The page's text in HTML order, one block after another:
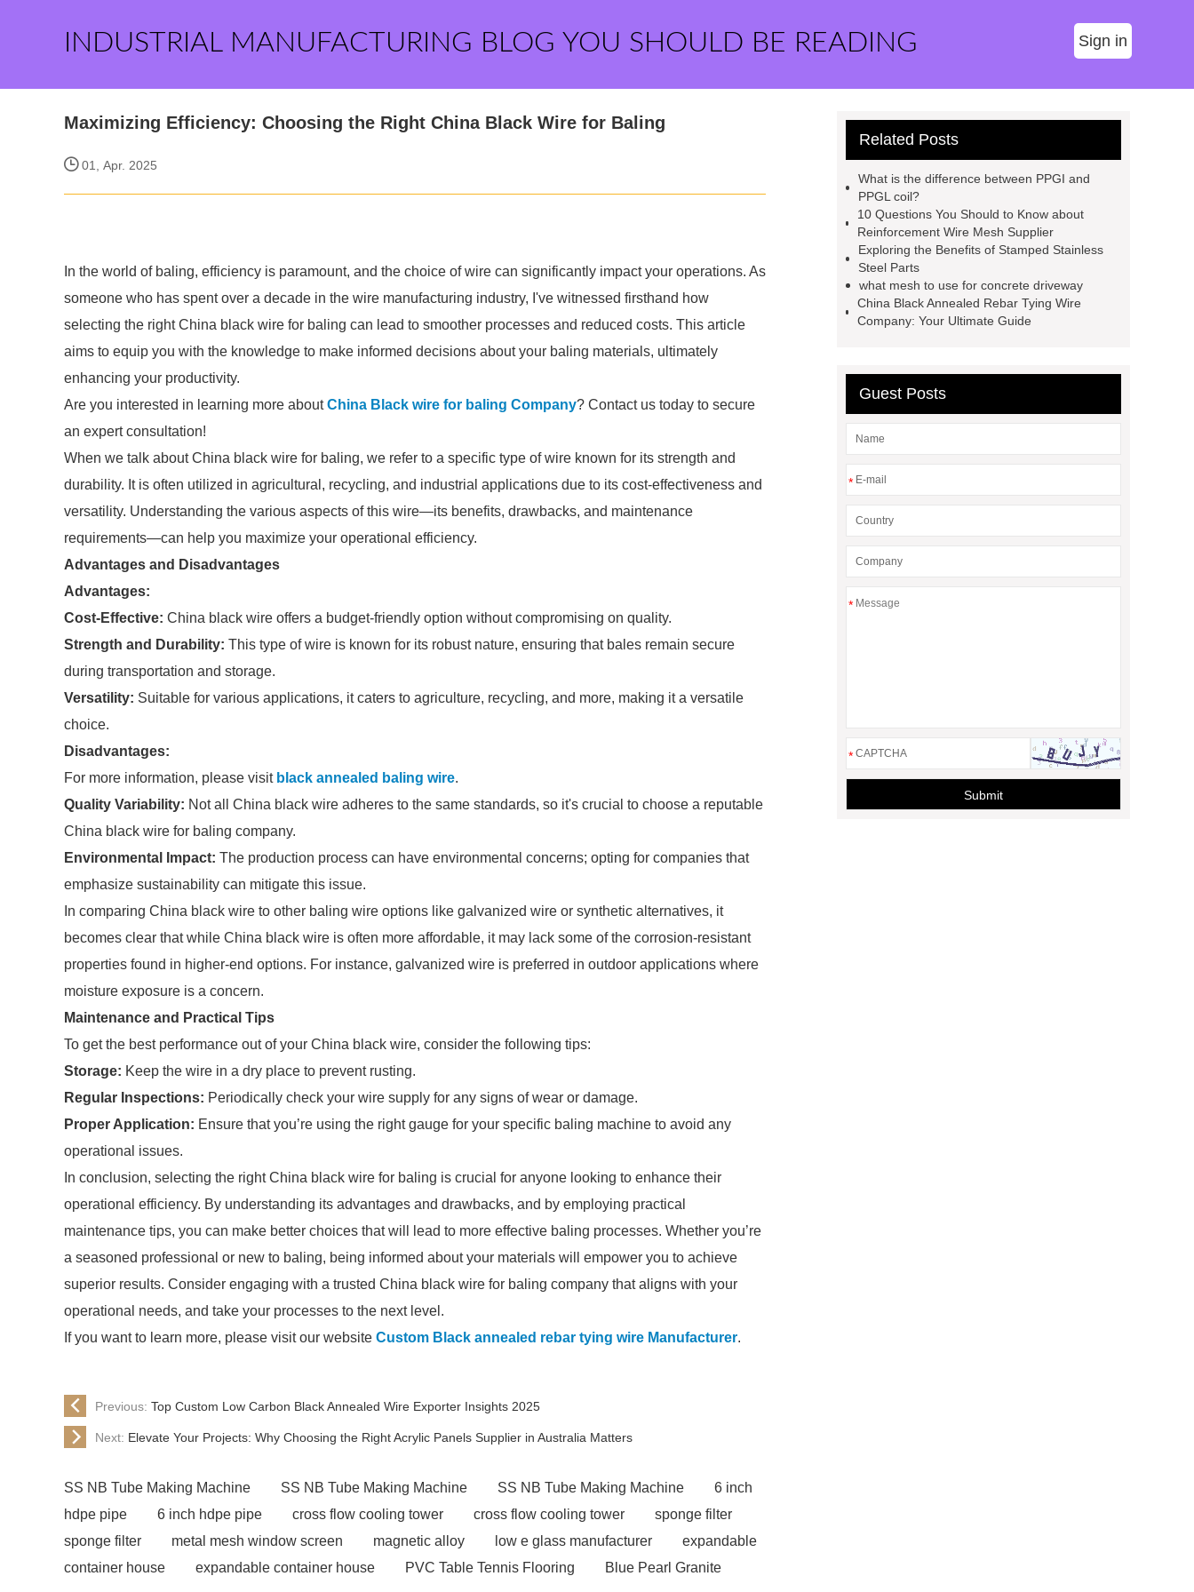
INDUSTRIAL MANUFACTURING BLOG YOU SHOULD BE READING Sign in
Maximizing Efficiency: Choosing the Right China Black Wire for Baling
01, Apr. 2025
In the world of baling, efficiency is paramount, and the choice of wire can significantly impact your operations. As
someone who has spent over a decade in the wire manufacturing industry, I've witnessed firsthand how
selecting the right China black wire for baling can lead to smoother processes and reduced costs. This article
aims to equip you with the knowledge to make informed decisions about your baling materials, ultimately
enhancing your productivity.
Are you interested in learning more aboutChina Black wire for baling Company? Contact us today to secure
an expert consultation!
When we talk about China black wire for baling, we refer to a specific type of wire known for its strength and
durability. It is often utilized in agricultural, recycling, and industrial applications due to its cost-effectiveness and
versatility. Understanding the various aspects of this wire—its benefits, drawbacks, and maintenance
requirements—can help you maximize your operational efficiency.
Advantages and Disadvantages
Advantages:
Cost-Effective: China black wire offers a budget-friendly option without compromising on quality.
Strength and Durability: This type of wire is known for its robust nature, ensuring that bales remain secure
during transportation and storage.
Versatility: Suitable for various applications, it caters to agriculture, recycling, and more, making it a versatile
choice.
Disadvantages:
For more information, please visit black annealed baling wire.
Quality Variability: Not all China black wire adheres to the same standards, so it's crucial to choose a reputable
China black wire for baling company.
Environmental Impact: The production process can have environmental concerns; opting for companies that
emphasize sustainability can mitigate this issue.
In comparing China black wire to other baling wire options like galvanized wire or synthetic alternatives, it
becomes clear that while China black wire is often more affordable, it may lack some of the corrosion-resistant
properties found in higher-end options. For instance, galvanized wire is preferred in outdoor applications where
moisture exposure is a concern.
Maintenance and Practical Tips
To get the best performance out of your China black wire, consider the following tips:
Storage: Keep the wire in a dry place to prevent rusting.
Regular Inspections: Periodically check your wire supply for any signs of wear or damage.
Proper Application: Ensure that you’re using the right gauge for your specific baling machine to avoid any
operational issues.
In conclusion, selecting the right China black wire for baling is crucial for anyone looking to enhance their
operational efficiency. By understanding its advantages and drawbacks, and by employing practical
maintenance tips, you can make better choices that will lead to more effective baling processes. Whether you’re
a seasoned professional or new to baling, being informed about your materials will empower you to achieve
superior results. Consider engaging with a trusted China black wire for baling company that aligns with your
operational needs, and take your processes to the next level.
If you want to learn more, please visit our website Custom Black annealed rebar tying wire Manufacturer.
Previous: Top Custom Low Carbon Black Annealed Wire Exporter Insights 2025
Next: Elevate Your Projects: Why Choosing the Right Acrylic Panels Supplier in Australia Matters
SS NB Tube Making Machine SS NB Tube Making Machine SS NB Tube Making Machine
6 inch
hdpe pipe
6 inch hdpe pipe cross flow cooling tower cross flow cooling tower
sponge filter
sponge filter
metal mesh window screen magnetic alloy low e glass manufacturer
expandable
container house
expandable container house PVC Table Tennis Flooring
Blue Pearl Granite
Related Posts
What is the difference between PPGI and
PPGL coil?
10 Questions You Should to Know about
Reinforcement Wire Mesh Supplier
Exploring the Benefits of Stamped Stainless
Steel Parts
what mesh to use for concrete driveway
China Black Annealed Rebar Tying Wire
Company: Your Ultimate Guide
Guest Posts
*
*
*
Submit